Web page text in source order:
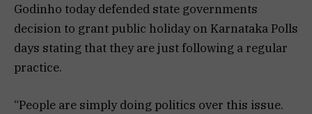
Godinho today defended state governments
decision to grant public holiday on Karnataka Polls
days stating that they are just following a regular
practice.
“People are simply doing politics over this issue.